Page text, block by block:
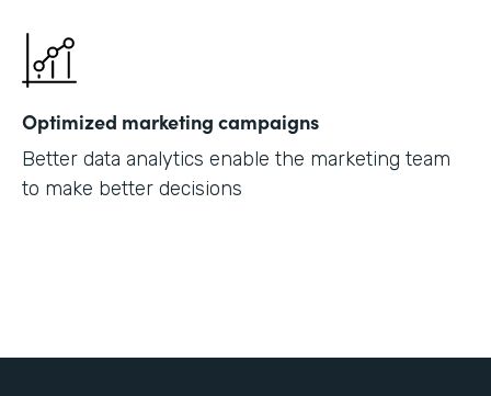
Optimized marketing campaigns
Better data analytics enable the marketing team
to make better decisions